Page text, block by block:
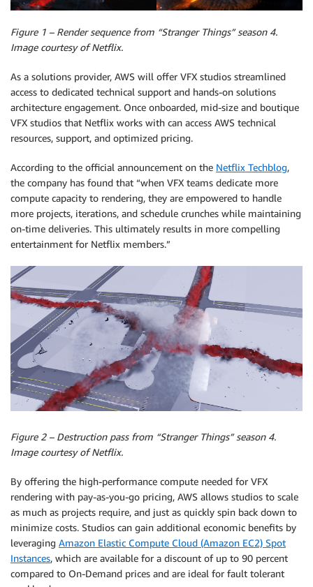
Figure 1 – Render sequence from “Stranger Things” season 4.
Image courtesy of Netflix.
As a solutions provider, AWS will offer VFX studios streamlined
access to dedicated technical support and hands-on solutions
architecture engagement. Once onboarded, mid-size and boutique
VFX studios that Netflix works with can access AWS technical
resources, support, and optimized pricing.
According to the official announcement on the Netflix Techblog,
the company has found that “when VFX teams dedicate more
compute capacity to rendering, they are empowered to handle
more projects, iterations, and schedule crunches while maintaining
on-time deliveries. This ultimately results in more compelling
entertainment for Netflix members.”
Figure 2 – Destruction pass from “Stranger Things” season 4.
Image courtesy of Netflix.
By offering the high-performance compute needed for VFX
rendering with pay-as-you-go pricing, AWS allows studios to scale
as much as projects require, and just as quickly spin back down to
minimize costs. Studios can gain additional economic benefits by
leveraging Amazon Elastic Compute Cloud (Amazon EC2) Spot
Instances, which are available for a discount of up to 90 percent
compared to On-Demand prices and are ideal for fault tolerant